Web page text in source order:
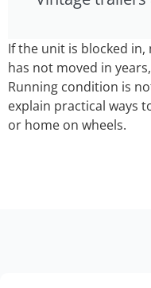
If the unit is blocked
has not moved in
Running condition is
explain practical ways
or home on wheels.